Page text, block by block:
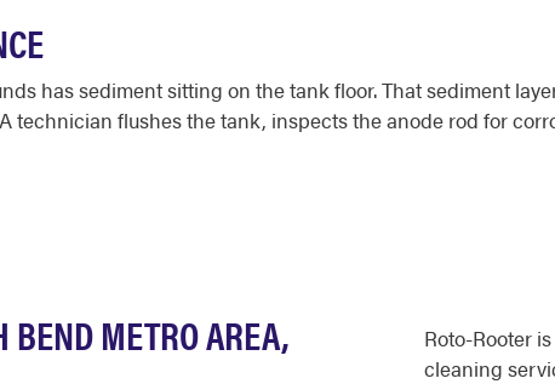
has sediment sitting on the tank floor. That sediment
technician flushes the tank, inspects the anode rod for
BEND METRO AREA,
Roto-Rooter
cleaning